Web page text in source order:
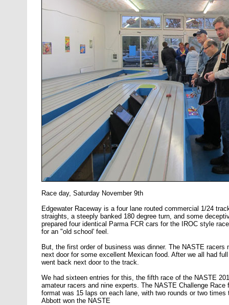
Race day, Saturday November 9th
Edgewater Raceway is a four lane routed commercial 1/24
straights, a steeply banked 180 degree turn, and some
prepared four identical Parma FCR cars for the IROC style
for an "old school' feel.
But, the first order of business was dinner. The NASTE
next door for some excellent Mexican food. After we all had
went back next door to the track.
We had sixteen entries for this, the fifth race of the NASTE
amateur racers and nine experts. The NASTE Challenge
format was 15 laps on each lane, with two rounds or two
Abbott won the NASTE